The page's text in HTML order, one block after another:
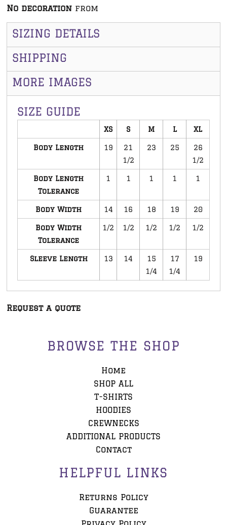
No decoration from
SIZING DETAILS
SHIPPING
MORE IMAGES
SIZE GUIDE
XS S M L XL
Body Length 19
21
1/2
23 25
26
1/2
Body Length
Tolerance
1 1 1 1 1
Body Width 14 16 18 19 20
Body Width
Tolerance
1/2 1/2 1/2 1/2 1/2
Sleeve Length 13 14
15
1/4
17
1/4
19
Request a quote
BROWSE THE SHOP
Home
SHOP ALL
T-SHIRTS
HOODIES
CREWNECKS
ADDITIONAL PRODUCTS
Contact
HELPFUL LINKS
Returns Policy
Guarantee